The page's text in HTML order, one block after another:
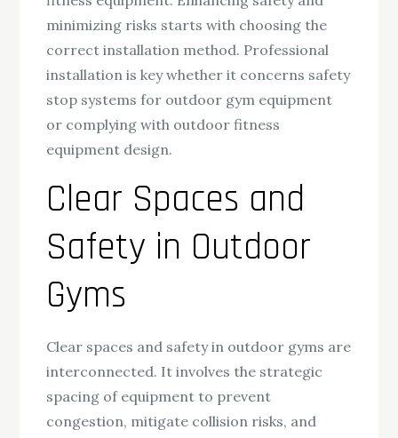
minimizing risks starts with choosing the
correct installation method. Professional
installation is key whether it concerns safety
stop systems for outdoor gym equipment
or complying with outdoor fitness
equipment design.
Clear Spaces and
Safety in Outdoor
Gyms
Clear spaces and safety in outdoor gyms are
interconnected. It involves the strategic
spacing of equipment to prevent
congestion, mitigate collision risks, and